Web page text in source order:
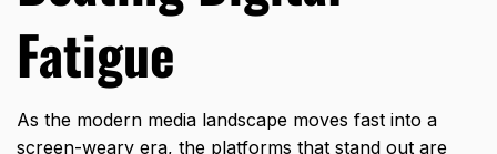
Fatigue
As the modern media landscape moves fast into a
screen-weary era, the platforms that stand out are